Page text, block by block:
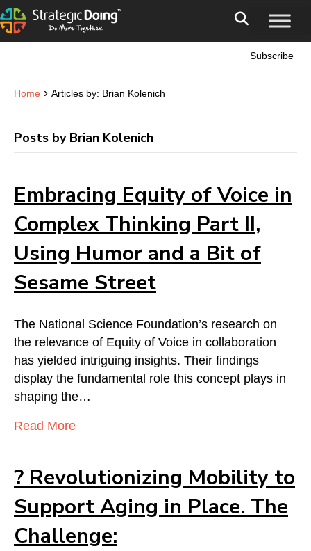
Subscribe
Home › Articles by: Brian Kolenich
Posts by Brian Kolenich
Embracing Equity of Voice in
Complex Thinking Part II,
Using Humor and a Bit of
Sesame Street
The National Science Foundation’s research on
the relevance of Equity of Voice in collaboration
has yielded intriguing insights. Their findings
display the fundamental role this concept plays in
shaping the…
Read More
? Revolutionizing Mobility to
Support Aging in Place. The
Challenge: